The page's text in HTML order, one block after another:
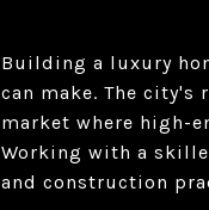
Building a luxury
can make. The
market where high-
Working with a
and construction